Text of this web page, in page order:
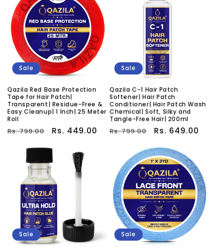
Sale
Qazila Red Base Protection
Tape for Hair Patch|
Transparent| Residue-Free &
Easy Cleanup| 1 Inch| 25 Meter
Roll
Regular
Rs. 799.00
Sale
Rs. 449.00
Sale
Qazila C-1 Hair Patch
Softener| Hair Patch
Conditioner| Hair Patch Wash
Chemical| Soft, Silky and
Tangle-Free Hair| 200ml
Regular
Rs. 799.00
Sale
Rs. 649.00
Sale Sale